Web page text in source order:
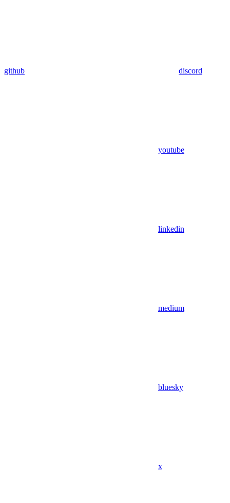
github discord
youtube
linkedin
medium
bluesky
x